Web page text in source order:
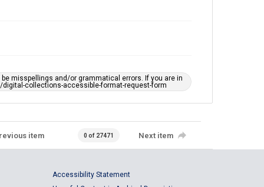
misspellings and/or grammatical errors. If you are in
collections-accessible-format-request-form
item 0 of 27471 Next item
Accessibility Statement